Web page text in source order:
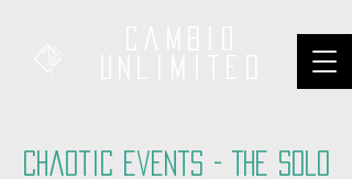
Chaotic Events - The SOlo